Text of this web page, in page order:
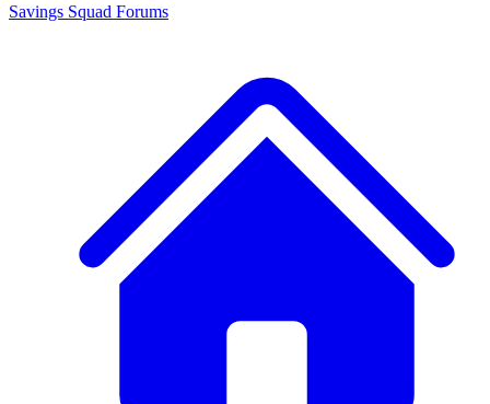
Savings Squad Forums